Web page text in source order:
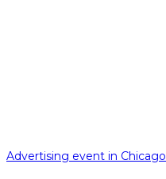
Advertising event in Chicago